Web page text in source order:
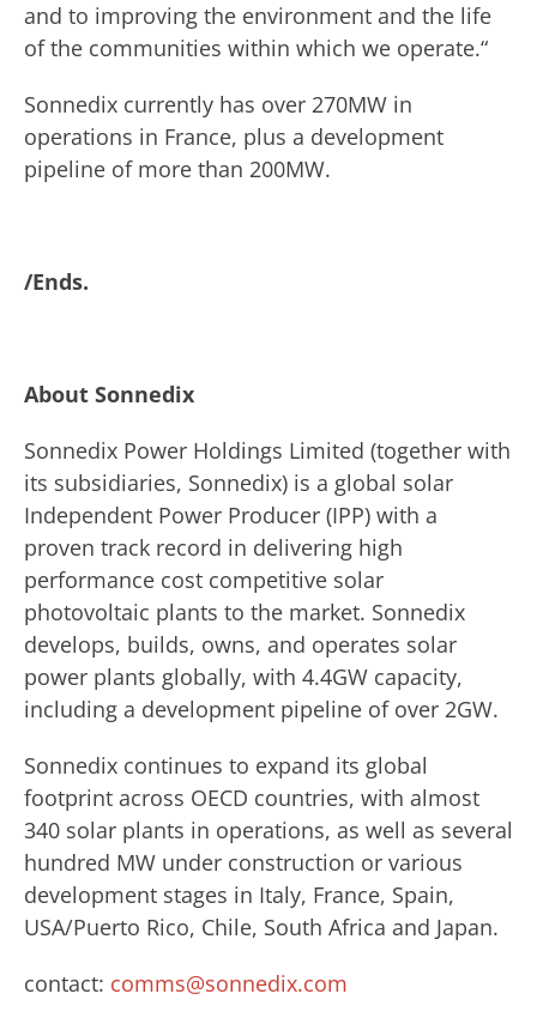
and to improving the environment and the life
of the communities within which we operate.“
Sonnedix currently has over 270MW in
operations in France, plus a development
pipeline of more than 200MW.
/Ends.
About Sonnedix
Sonnedix Power Holdings Limited (together with
its subsidiaries, Sonnedix) is a global solar
Independent Power Producer (IPP) with a
proven track record in delivering high
performance cost competitive solar
photovoltaic plants to the market. Sonnedix
develops, builds, owns, and operates solar
power plants globally, with 4.4GW capacity,
including a development pipeline of over 2GW.
Sonnedix continues to expand its global
footprint across OECD countries, with almost
340 solar plants in operations, as well as several
hundred MW under construction or various
development stages in Italy, France, Spain,
USA/Puerto Rico, Chile, South Africa and Japan.
contact: comms@sonnedix.com